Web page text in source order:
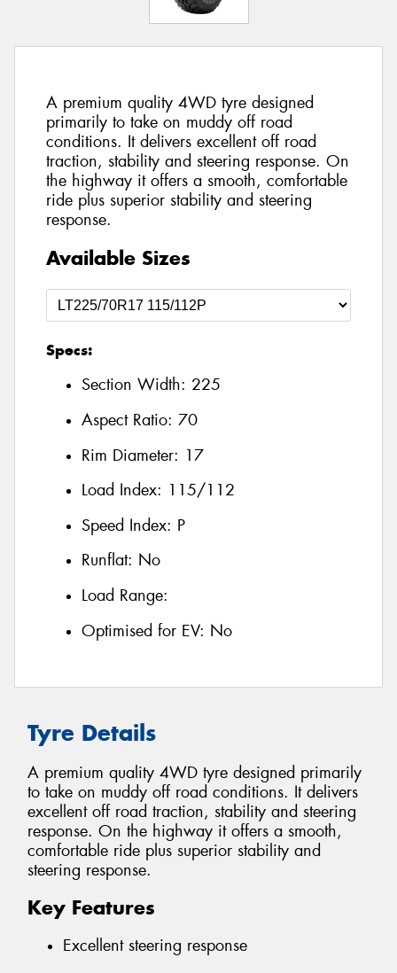
A premium quality 4WD tyre designed
primarily to take on muddy off road
conditions. It delivers excellent off road
traction, stability and steering response. On
the highway it offers a smooth, comfortable
ride plus superior stability and steering
response.
Available Sizes
Specs:
Section Width: 225
Aspect Ratio: 70
Rim Diameter: 17
Load Index: 115/112
Speed Index: P
Runflat: No
Load Range:
Optimised for EV: No
Tyre Details
A premium quality 4WD tyre designed primarily
to take on muddy off road conditions. It delivers
excellent off road traction, stability and steering
response. On the highway it offers a smooth,
comfortable ride plus superior stability and
steering response.
Key Features
Excellent steering response